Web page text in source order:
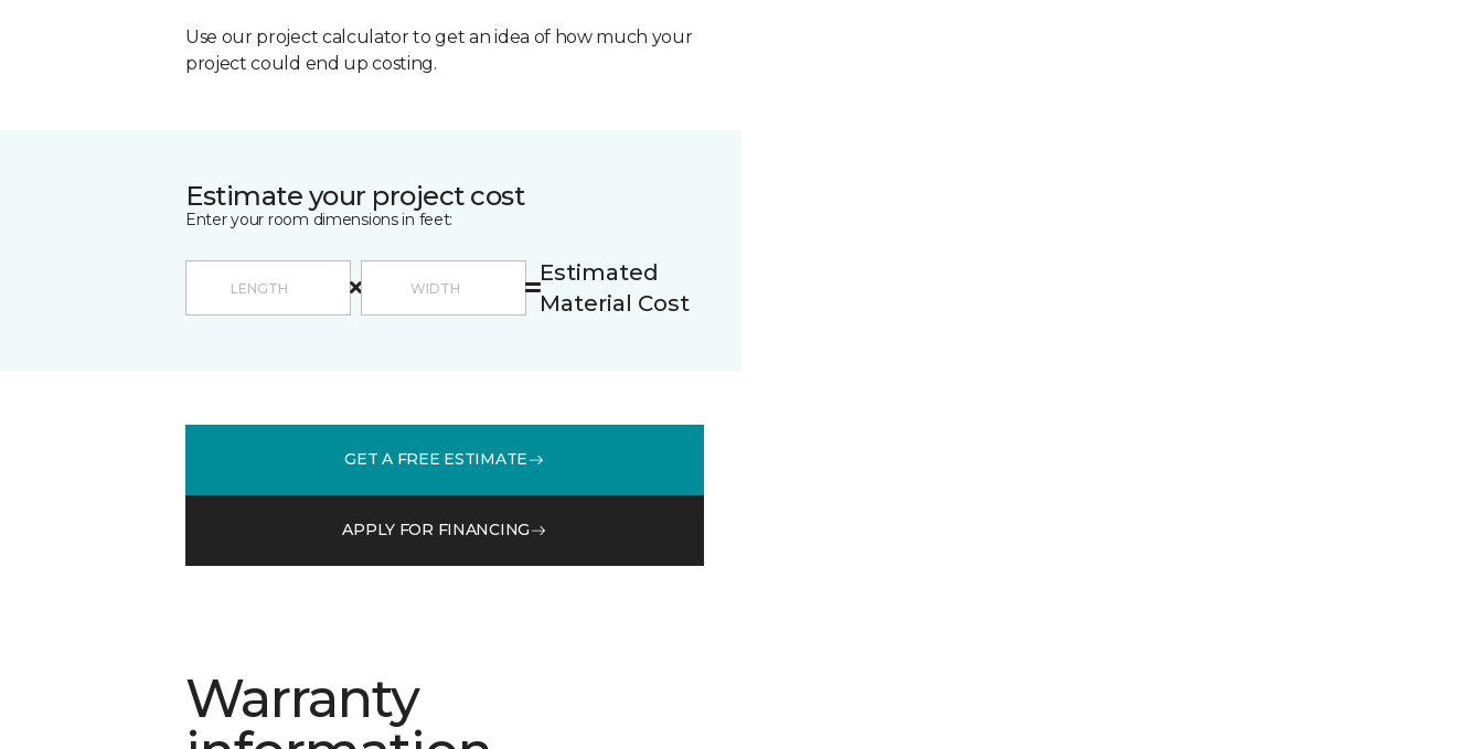
Use our project calculator to get an idea of how much your
project could end up costing.
Estimate your project cost
Enter your room dimensions in feet:
Estimated
Material Cost
GET A FREE ESTIMATE
APPLY FOR FINANCING
Warranty